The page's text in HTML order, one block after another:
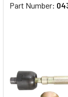
Part Number: